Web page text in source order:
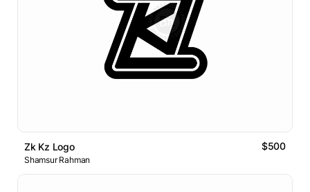
Zk Kz Logo $500
Shamsur Rahman